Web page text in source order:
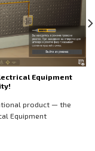
Equipment
product — the
Equipment